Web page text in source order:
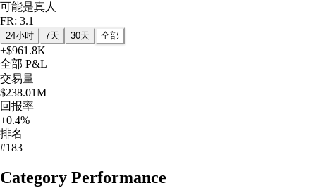
可能是真人
FR: 3.1
24小时 7天 30天 全部
+$961.8K
全部 P&L
交易量
$238.01M
回报率
+0.4%
排名
#183
Category Performance